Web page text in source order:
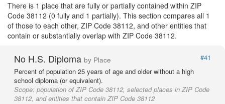
There is 1 place that are fully or partially contained within ZIP
Code 38112 (0 fully and 1 partially). This section compares all 1
of those to each other, ZIP Code 38112, and other entities that
contain or substantially overlap with ZIP Code 38112.
No H.S. Diploma by Place
#41
Percent of population 25 years of age and older without a high
school diploma (or equivalent).
Scope: population of ZIP Code 38112, selected places in ZIP Code
38112, and entities that contain ZIP Code 38112